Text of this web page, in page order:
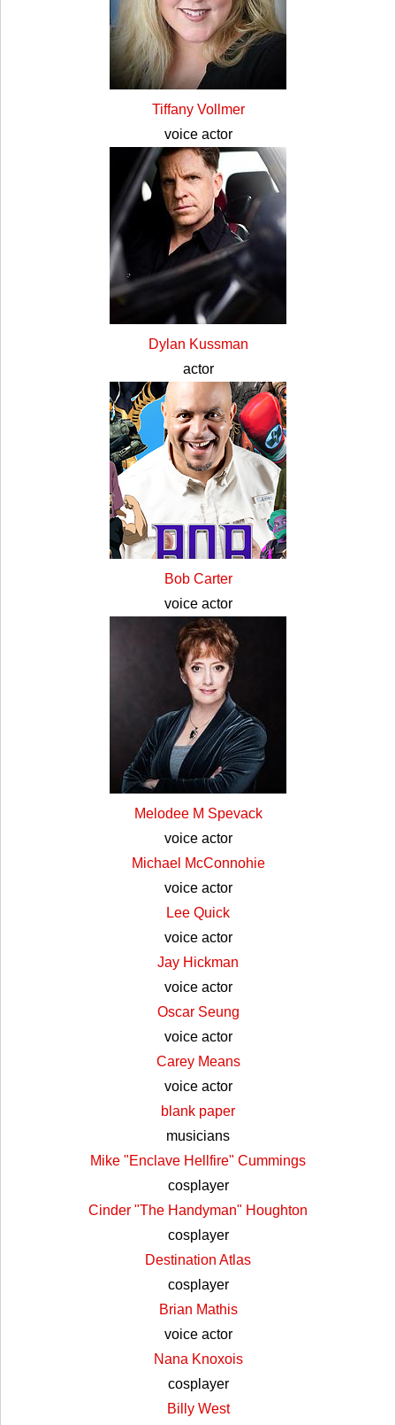
Tiffany Vollmer
voice actor
Dylan Kussman
actor
Bob Carter
voice actor
Melodee M Spevack
voice actor
Michael McConnohie
voice actor
Lee Quick
voice actor
Jay Hickman
voice actor
Oscar Seung
voice actor
Carey Means
voice actor
blank paper
musicians
Mike "Enclave Hellfire" Cummings
cosplayer
Cinder "The Handyman" Houghton
cosplayer
Destination Atlas
cosplayer
Brian Mathis
voice actor
Nana Knoxois
cosplayer
Billy West